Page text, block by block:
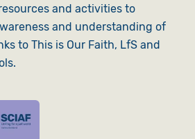
and activities to
and understanding of
to This is Our Faith, LfS and